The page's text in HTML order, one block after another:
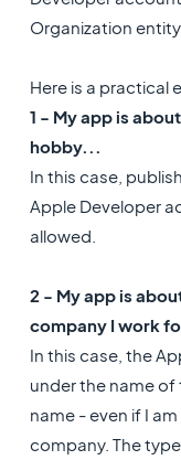
Organization
Here is a practical
1 - My app is
hobby...
In this case,
Apple Developer
allowed.
2 - My app is
company I work
In this case, the
under the name
name - even if I
company. The